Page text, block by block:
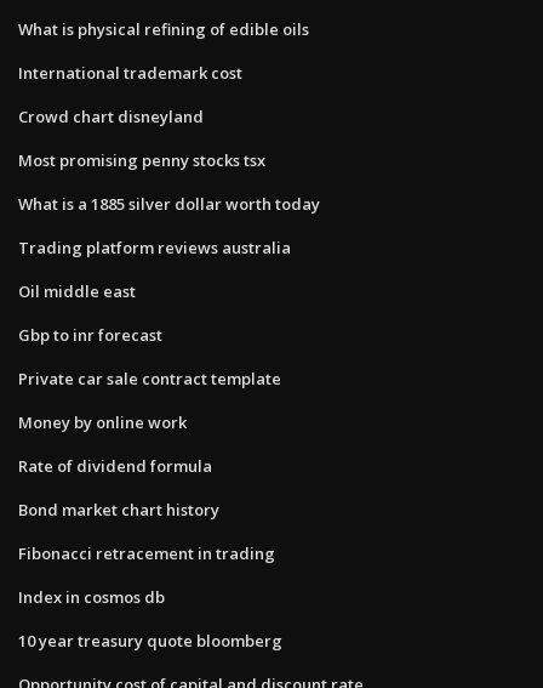
What is physical refining of edible oils
International trademark cost
Crowd chart disneyland
Most promising penny stocks tsx
What is a 1885 silver dollar worth today
Trading platform reviews australia
Oil middle east
Gbp to inr forecast
Private car sale contract template
Money by online work
Rate of dividend formula
Bond market chart history
Fibonacci retracement in trading
Index in cosmos db
10 year treasury quote bloomberg